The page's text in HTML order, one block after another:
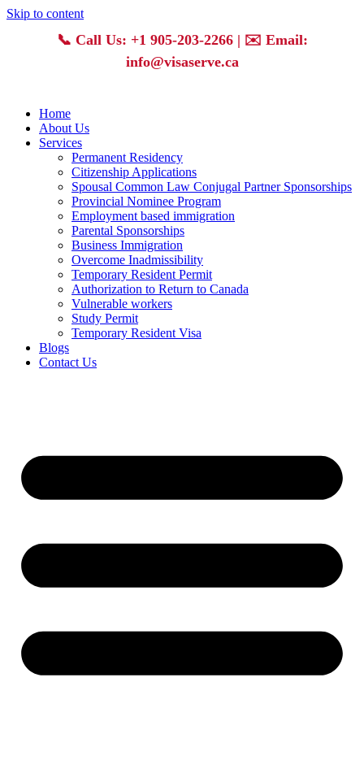
Skip to content
📞 Call Us: +1 905-203-2266| ✉️ Email:
info@visaserve.ca
Home
About Us
Services
Permanent Residency
Citizenship Applications
Spousal Common Law Conjugal Partner Sponsorships
Provincial Nominee Program
Employment based immigration
Parental Sponsorships
Business Immigration
Overcome Inadmissibility
Temporary Resident Permit
Authorization to Return to Canada
Vulnerable workers
Study Permit
Temporary Resident Visa
Blogs
Contact Us